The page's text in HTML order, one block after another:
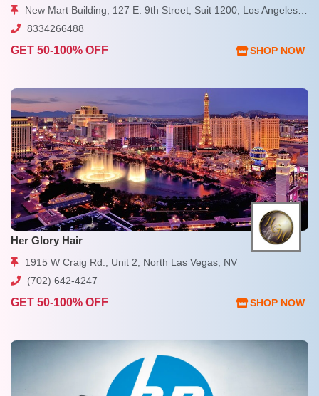
New Mart Building, 127 E. 9th Street, Suit 1200, Los Angeles, CA
8334266488
GET 50-100% OFF SHOP NOW
Her Glory Hair
1915 W Craig Rd., Unit 2, North Las Vegas, NV
(702) 642-4247
GET 50-100% OFF SHOP NOW